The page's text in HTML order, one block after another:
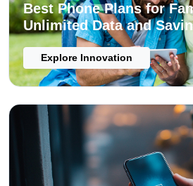
Best Phone Plans for
Unlimited Data and
Explore Innovation